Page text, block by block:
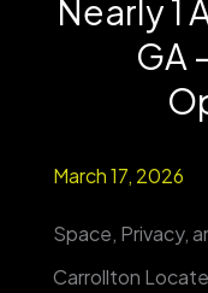
Nearly 1
GA
March 17, 2026
Space, Privacy,
Carrollton